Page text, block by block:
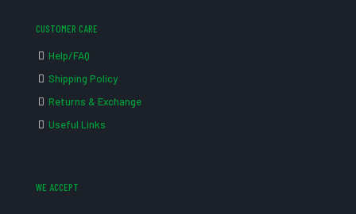
CUSTOMER CARE
Help/FAQ
Shipping Policy
Returns & Exchange
Useful Links
WE ACCEPT